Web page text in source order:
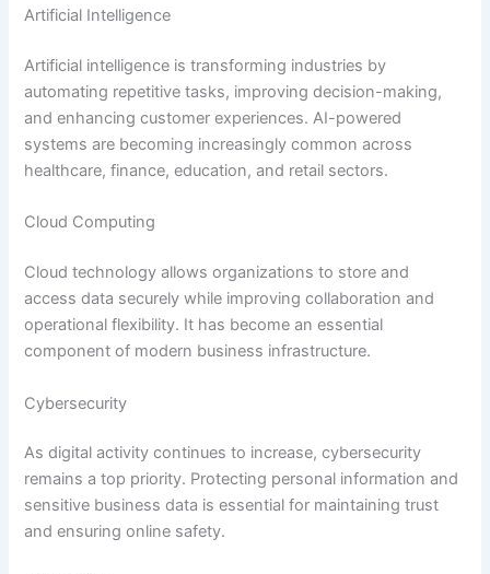
Artificial Intelligence
Artificial intelligence is transforming industries by
automating repetitive tasks, improving decision-making,
and enhancing customer experiences. AI-powered
systems are becoming increasingly common across
healthcare, finance, education, and retail sectors.
Cloud Computing
Cloud technology allows organizations to store and
access data securely while improving collaboration and
operational flexibility. It has become an essential
component of modern business infrastructure.
Cybersecurity
As digital activity continues to increase, cybersecurity
remains a top priority. Protecting personal information and
sensitive business data is essential for maintaining trust
and ensuring online safety.